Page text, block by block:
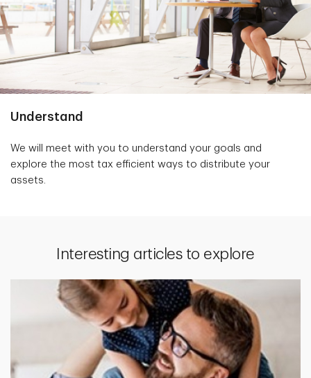
Understand
We will meet with you to understand your goals and
explore the most tax efficient ways to distribute your
assets.
Interesting articles to explore